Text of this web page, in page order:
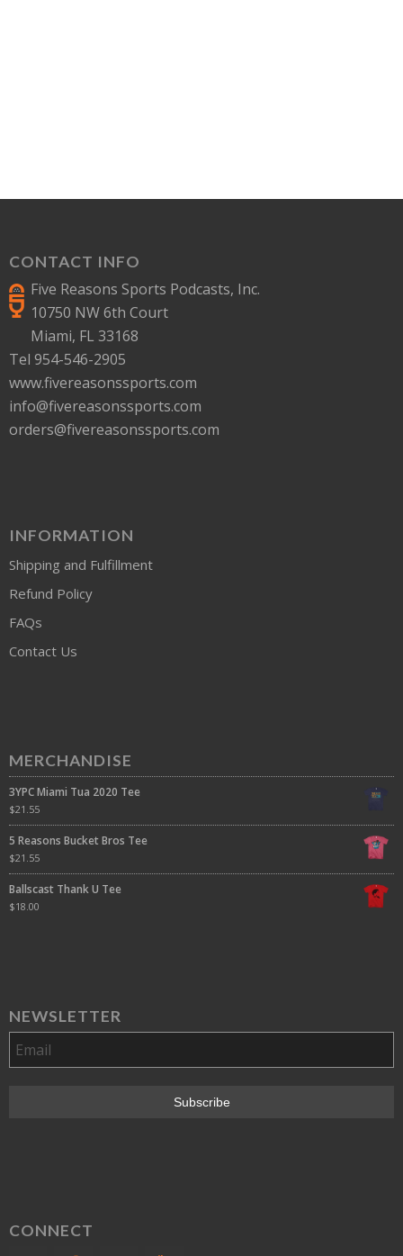
CONTACT INFO
Five Reasons Sports Podcasts, Inc.
10750 NW 6th Court
Miami, FL 33168
Tel 954-546-2905
www.fivereasonssports.com
info@fivereasonssports.com
orders@fivereasonssports.com
INFORMATION
Shipping and Fulfillment
Refund Policy
FAQs
Contact Us
MERCHANDISE
3YPC Miami Tua 2020 Tee
$21.55
5 Reasons Bucket Bros Tee
$21.55
Ballscast Thank U Tee
$18.00
NEWSLETTER
CONNECT